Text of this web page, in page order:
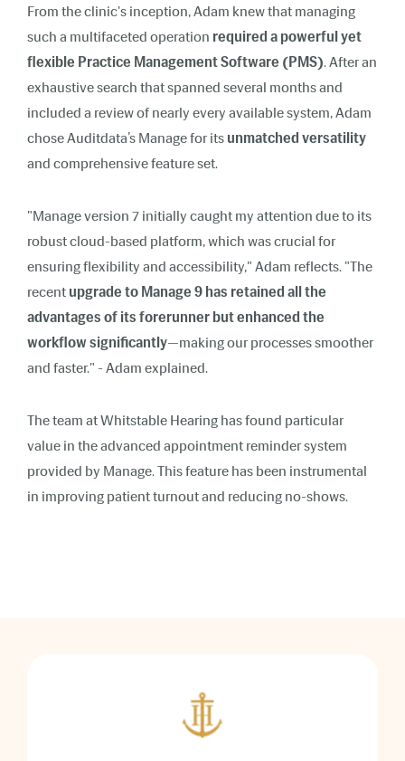
From the clinic's inception, Adam knew that managing
such a multifaceted operation required a powerful yet
flexible Practice Management Software (PMS). After an
exhaustive search that spanned several months and
included a review of nearly every available system, Adam
chose Auditdata’s Manage for its unmatched versatility
and comprehensive feature set.
"Manage version 7 initially caught my attention due to its
robust cloud-based platform, which was crucial for
ensuring flexibility and accessibility," Adam reflects. "The
recent upgrade to Manage 9 has retained all the
advantages of its forerunner but enhanced the
workflow significantly—making our processes smoother
and faster." - Adam explained.
The team at Whitstable Hearing has found particular
value in the advanced appointment reminder system
provided by Manage. This feature has been instrumental
in improving patient turnout and reducing no-shows.